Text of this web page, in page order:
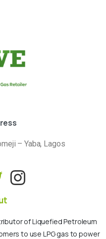
– Yaba, Lagos
of Liquefied Petroleum
to use LPG gas to power